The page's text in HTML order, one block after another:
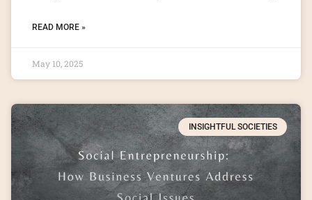
READ MORE »
May 10, 2025
INSIGHTFUL SOCIETIES